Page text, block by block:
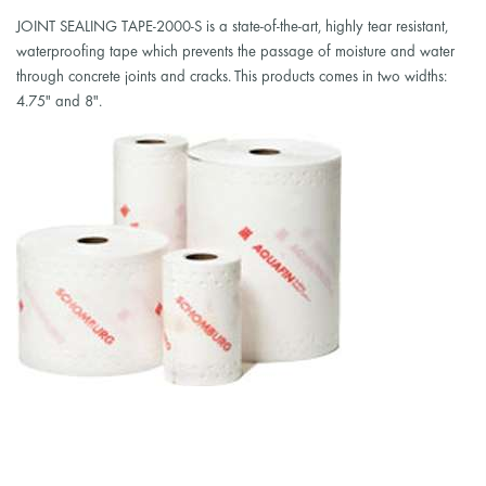
JOINT SEALING TAPE-2000-S is a state-of-the-art, highly tear resistant,
waterproofing tape which prevents the passage of moisture and water
through concrete joints and cracks. This products comes in two widths:
4.75" and 8".